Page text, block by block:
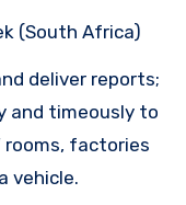
(South Africa)
deliver reports;
and timeously to
rooms, factories
vehicle.